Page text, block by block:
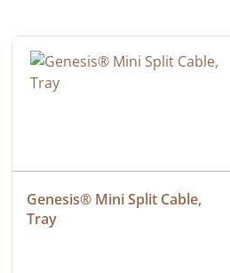
Genesis® Mini Split Cable,
Tray